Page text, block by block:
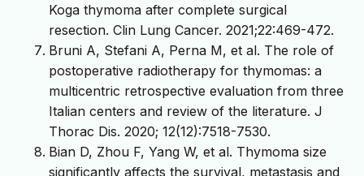
Koga thymoma after complete surgical
resection. Clin Lung Cancer. 2021;22:469-472.
Bruni A, Stefani A, Perna M, et al. The role of
postoperative radiotherapy for thymomas: a
multicentric retrospective evaluation from three
Italian centers and review of the literature. J
Thorac Dis. 2020; 12(12):7518-7530.
Bian D, Zhou F, Yang W, et al. Thymoma size
significantly affects the survival, metastasis and